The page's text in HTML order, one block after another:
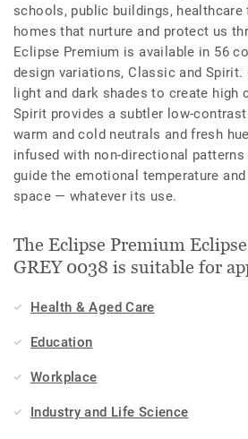
schools, public buildings,
homes that nurture and protect us
Eclipse Premium is available in 56
design variations, Classic and
light and dark shades to create
Spirit provides a subtler low-
warm and cold neutrals and fresh
infused with non-directional
guide the emotional temperature
space — whatever its use.
The Eclipse Premium
GREY 0038 is suitable for
Health & Aged Care
Education
Workplace
Industry and Life Science